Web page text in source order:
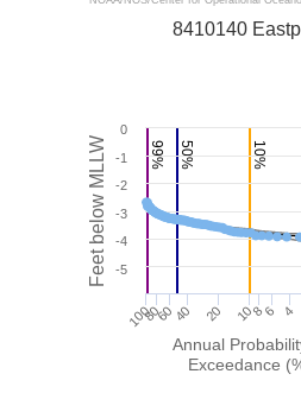
99% 50% 10%
Annual
Exceedance
Feet below MLLW
8410140
4
6
8
10
20
40
60
80
100
-5
-4
-3
-2
-1
0